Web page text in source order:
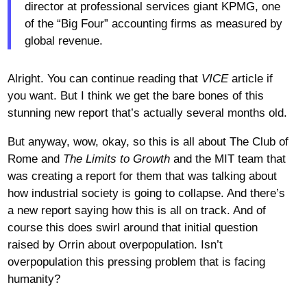
director at professional services giant KPMG, one
of the “Big Four” accounting firms as measured by
global revenue.
Alright. You can continue reading that VICEarticle if
you want. But I think we get the bare bones of this
stunning new report that’s actually several months old.
But anyway, wow, okay, so this is all about The Club of
Rome and The Limits to Growthand the MIT team that
was creating a report for them that was talking about
how industrial society is going to collapse. And there’s
a new report saying how this is all on track. And of
course this does swirl around that initial question
raised by Orrin about overpopulation. Isn’t
overpopulation this pressing problem that is facing
humanity?